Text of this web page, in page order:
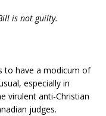
is not guilty.
to have a modicum of
especially in
virulent anti-Christian
judges.